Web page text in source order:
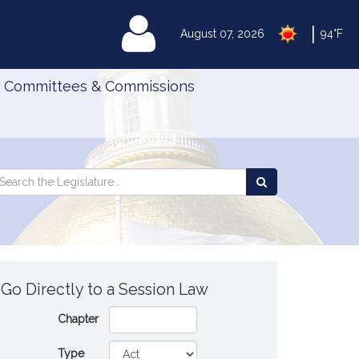
August 07, 2026 94°F
MyLegislature
Committees & Commissions
Legislature
Go Directly to a Session Law
Chapter
Type